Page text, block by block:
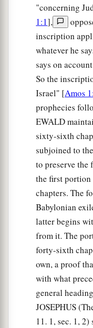
"concerning
1:1],
inscription
whatever he
says on
So the
Israel" [Amos
prophecies
EWALD
sixty-sixth
subjoined to
to preserve the
the first portion
chapters. The
Babylonian
latter begins
from it. The
forty-sixth
own, a proof
with what
general
JOSEPHUS
11. 1, sec. 1, 2)